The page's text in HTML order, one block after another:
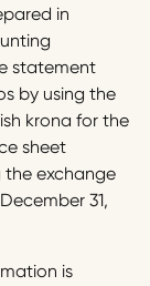
in
statement
by using the
krona for the
sheet
the exchange
31,
is